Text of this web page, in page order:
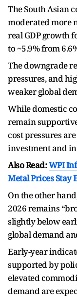
The South Asian
moderated more
real GDP growth
to ~5.9% from
The downgrade
pressures, and
weaker global
While domestic
remain
cost pressures
investment and
Also Read:WPI
Metal Prices Stay
On the other
2026 remains
slightly below
global demand
Early-year
supported by
elevated
demand are